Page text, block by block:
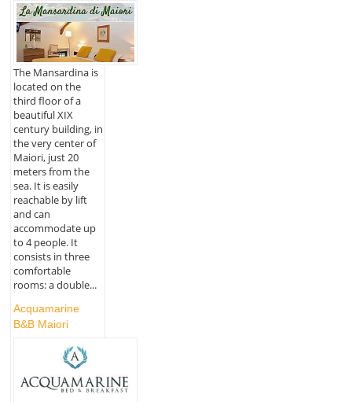
The Mansardina is
located on the
third floor of a
beautiful XIX
century building, in
the very center of
Maiori, just 20
meters from the
sea. It is easily
reachable by lift
and can
accommodate up
to 4 people. It
consists in three
comfortable
rooms: a double...
Acquamarine
B&B Maiori